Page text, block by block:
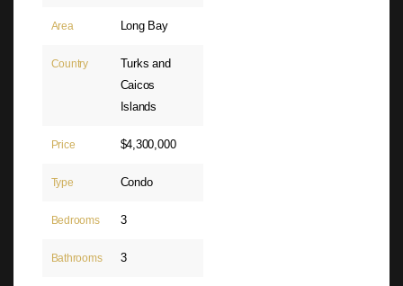
Area Long Bay
Country
Turks and
Caicos
Islands
Price $4,300,000
Type Condo
Bedrooms 3
Bathrooms 3